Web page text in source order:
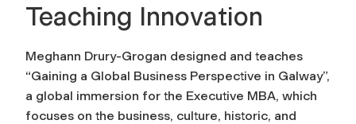
Teaching Innovation
Meghann Drury-Grogan designed and teaches
“Gaining a Global Business Perspective in Galway”,
a global immersion for the Executive MBA, which
focuses on the business, culture, historic, and